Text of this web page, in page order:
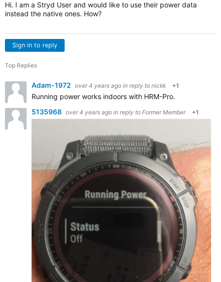
Hi. I am a Stryd User and would like to use their power data
instead the native ones. How?
Sign in to reply
Top Replies
Adam-1972 over 4 years ago in reply to nickk +1
Running power works indoors with HRM-Pro.
5135968 over 4 years ago in reply to Former Member +1